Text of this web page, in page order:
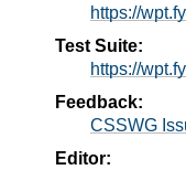
https://
Test Suite:
https://
Feedback:
CSSWG
Editor: